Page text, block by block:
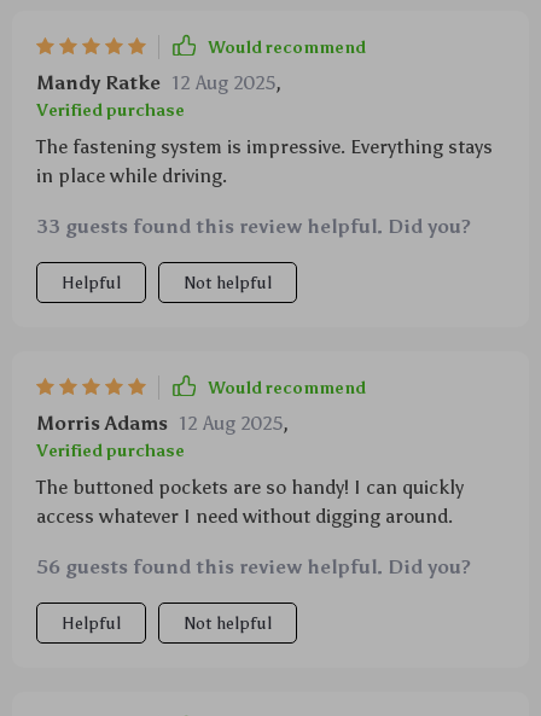
Would recommend
Mandy Ratke 12 Aug 2025,
Verified purchase
The fastening system is impressive. Everything stays
in place while driving.
33 guests found this review helpful. Did you?
Helpful Not helpful
Would recommend
Morris Adams 12 Aug 2025,
Verified purchase
The buttoned pockets are so handy! I can quickly
access whatever I need without digging around.
56 guests found this review helpful. Did you?
Helpful Not helpful